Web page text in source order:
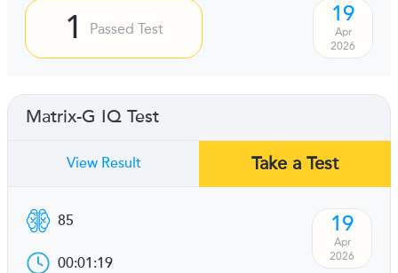
1 Passed Test
19
Apr
2026
Matrix-G IQ Test
View Result Take a Test
85
00:01:19
19
Apr
2026